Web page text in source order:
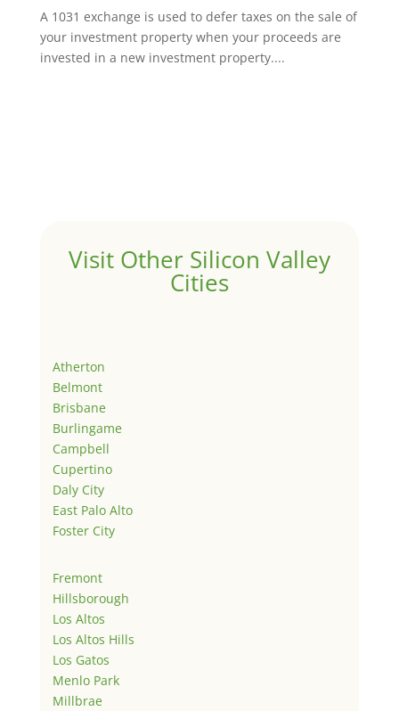
A 1031 exchange is used to defer taxes on the sale of
your investment property when your proceeds are
invested in a new investment property....
Visit Other Silicon Valley
Cities
Atherton
Belmont
Brisbane
Burlingame
Campbell
Cupertino
Daly City
East Palo Alto
Foster City
Fremont
Hillsborough
Los Altos
Los Altos Hills
Los Gatos
Menlo Park
Millbrae